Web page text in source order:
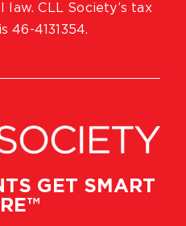
GET SMART
CLL Society’s tax
46-4131354.